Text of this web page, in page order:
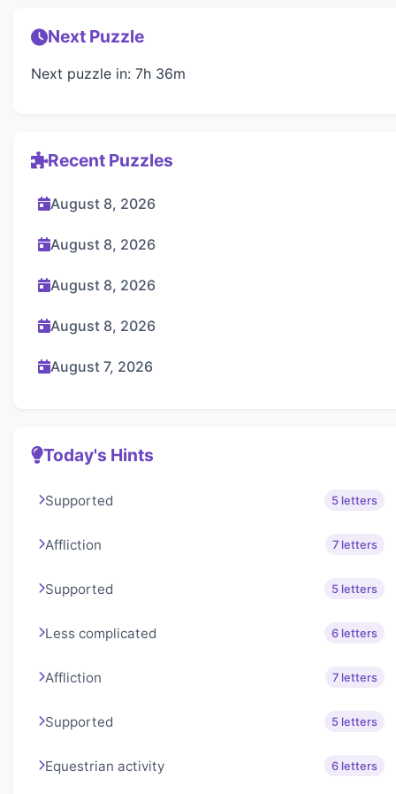
Next Puzzle
Next puzzle in: 7h 36m
Recent Puzzles
August 8, 2026
August 8, 2026
August 8, 2026
August 8, 2026
August 7, 2026
Today's Hints
Supported 5 letters
Affliction 7 letters
Supported 5 letters
Less complicated 6 letters
Affliction 7 letters
Supported 5 letters
Equestrian activity 6 letters